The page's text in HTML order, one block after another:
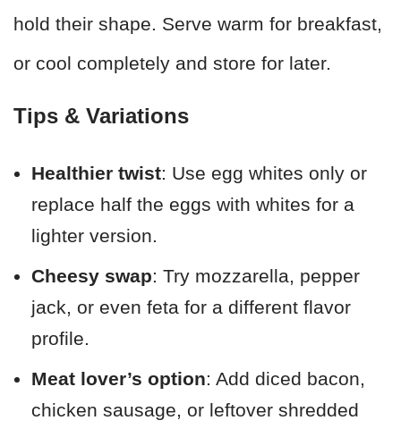
hold their shape. Serve warm for breakfast,
or cool completely and store for later.
Tips & Variations
Healthier twist: Use egg whites only or
replace half the eggs with whites for a
lighter version.
Cheesy swap: Try mozzarella, pepper
jack, or even feta for a different flavor
profile.
Meat lover’s option: Add diced bacon,
chicken sausage, or leftover shredded